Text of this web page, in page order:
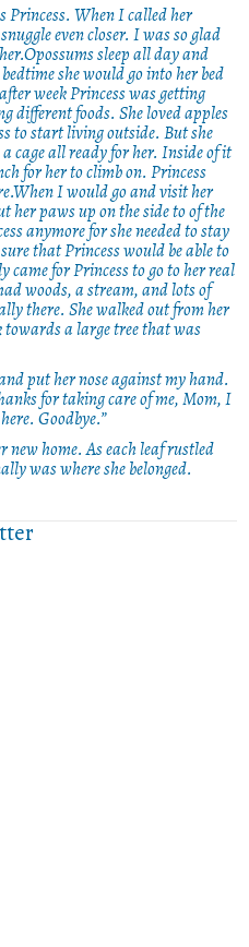
Princess. When I called her
even closer. I was so glad
sleep all day and
she would go into her bed
week Princess was getting
different foods. She loved apples
to start living outside. But she
cage all ready for her. Inside of it
for her to climb on. Princess
I would go and visit her
her paws up on the side to of the
anymore for she needed to stay
that Princess would be able to
for Princess to go to her real
woods, a stream, and lots of
there. She walked out from her
a large tree that was
put her nose against my hand.
for taking care of me, Mom, I
Goodbye.”
home. As each leaf rustled
was where she belonged.